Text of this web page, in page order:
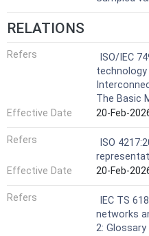
RELATIONS
Refers
ISO/IEC
The Basic
Effective Date
20-Feb-
Refers
ISO
Effective Date
20-Feb-
Refers
IEC TS
networks
2: Glossary